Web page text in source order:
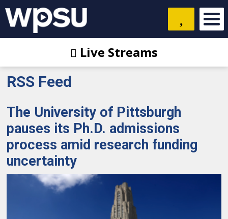
Live Streams
RSS Feed
The University of Pittsburgh
pauses its Ph.D. admissions
process amid research funding
uncertainty